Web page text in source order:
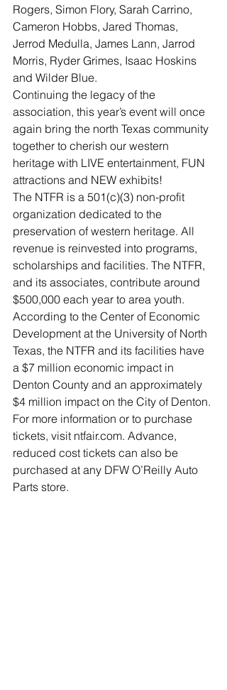
Rogers, Simon Flory, Sarah Carrino,
Cameron Hobbs, Jared Thomas,
Jerrod Medulla, James Lann, Jarrod
Morris, Ryder Grimes, Isaac Hoskins
and Wilder Blue.
Continuing the legacy of the
association, this year’s event will once
again bring the north Texas community
together to cherish our western
heritage with LIVE entertainment, FUN
attractions and NEW exhibits!
The NTFR is a 501(c)(3) non-profit
organization dedicated to the
preservation of western heritage. All
revenue is reinvested into programs,
scholarships and facilities. The NTFR,
and its associates, contribute around
$500,000 each year to area youth.
According to the Center of Economic
Development at the University of North
Texas, the NTFR and its facilities have
a $7 million economic impact in
Denton County and an approximately
$4 million impact on the City of Denton.
For more information or to purchase
tickets, visit ntfair.com. Advance,
reduced cost tickets can also be
purchased at any DFW O’Reilly Auto
Parts store.